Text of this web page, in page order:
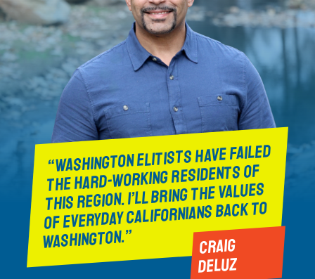
“WASHINGTON ELITISTS HAVE FAILED
THE HARD-WORKING RESIDENTS OF
THIS REGION. I’LL BRING THE VALUES
OF EVERYDAY CALIFORNIANS BACK TO
WASHINGTON.” CRAIG
DELUZ